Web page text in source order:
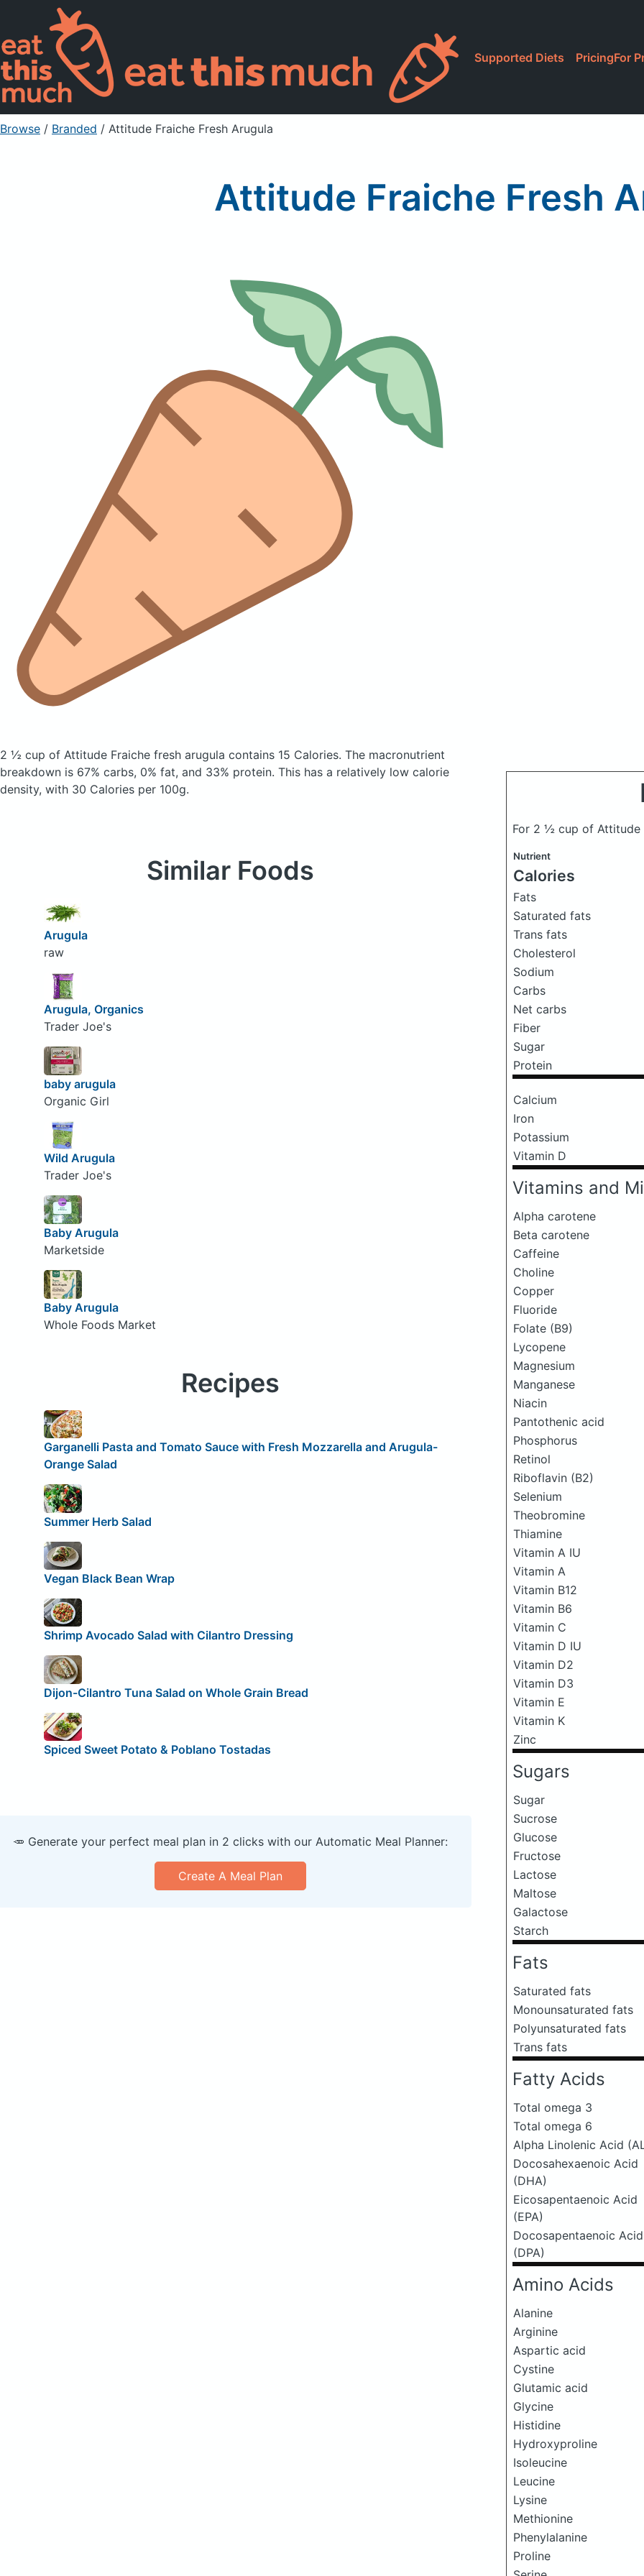
Supported Diets PricingFor
Browse / Branded / Attitude Fraiche Fresh Arugula
Attitude Fraiche Fresh
2 ½ cup of Attitude Fraiche fresh arugula contains 15 Calories. The macronutrient
breakdown is 67% carbs, 0% fat, and 33% protein. This has a relatively low calorie
density, with 30 Calories per 100g.
For 2 ½ cup of Attitude
Nutrient
Calories
Fats
Saturated fats
Trans fats
Cholesterol
Sodium
Carbs
Net carbs
Fiber
Sugar
Protein
Calcium
Iron
Potassium
Vitamin D
Vitamins and
Alpha carotene
Beta carotene
Caffeine
Choline
Copper
Fluoride
Folate (B9)
Lycopene
Magnesium
Manganese
Niacin
Pantothenic acid
Phosphorus
Retinol
Riboflavin (B2)
Selenium
Theobromine
Thiamine
Vitamin A IU
Vitamin A
Vitamin B12
Vitamin B6
Vitamin C
Vitamin D IU
Vitamin D2
Vitamin D3
Vitamin E
Vitamin K
Zinc
Sugars
Sugar
Sucrose
Glucose
Fructose
Lactose
Maltose
Galactose
Starch
Fats
Saturated fats
Monounsaturated fats
Polyunsaturated fats
Trans fats
Fatty Acids
Total omega 3
Total omega 6
Alpha Linolenic Acid
Docosahexaenoic Acid
(DHA)
Eicosapentaenoic Acid
(EPA)
Docosapentaenoic Acid
(DPA)
Amino Acids
Alanine
Arginine
Aspartic acid
Cystine
Glutamic acid
Glycine
Histidine
Hydroxyproline
Isoleucine
Leucine
Lysine
Methionine
Phenylalanine
Proline
Similar Foods
Arugula
raw
Arugula, Organics
Trader Joe's
baby arugula
Organic Girl
Wild Arugula
Trader Joe's
Baby Arugula
Marketside
Baby Arugula
Whole Foods Market
Recipes
Garganelli Pasta and Tomato Sauce with Fresh Mozzarella and Arugula-
Orange Salad
Summer Herb Salad
Vegan Black Bean Wrap
Shrimp Avocado Salad with Cilantro Dressing
Dijon-Cilantro Tuna Salad on Whole Grain Bread
Spiced Sweet Potato & Poblano Tostadas
🥕 Generate your perfect meal plan in 2 clicks with our Automatic Meal Planner:
Create A Meal Plan